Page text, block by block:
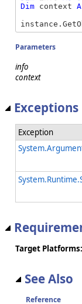
Dim context
Parameters
info
context
Exceptions
Exception
Target Platforms:
See Also
Reference